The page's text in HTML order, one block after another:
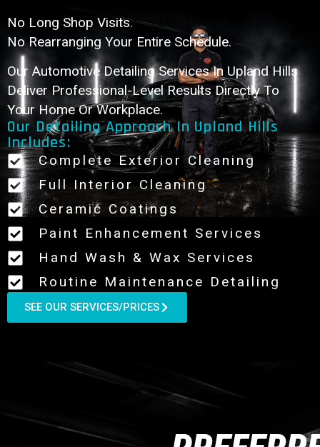
No Long Shop Visits.
No Rearranging Your Entire Schedule.
Our Automotive Detailing Services In Upland Hills
Deliver Professional-Level Results Directly To
Your Home Or Workplace.
Our Detailing Approach In Upland Hills
Includes:
Complete Exterior Cleaning
Full Interior Cleaning
Ceramic Coatings
Paint Enhancement Services
Hand Wash & Wax Services
Routine Maintenance Detailing
SEE OUR SERVICES/PRICES